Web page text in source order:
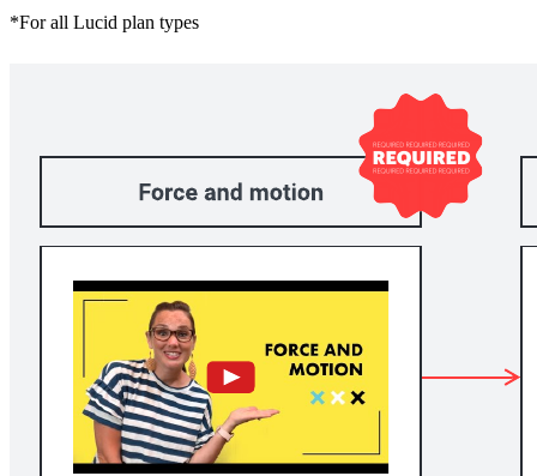
*For all Lucid plan types